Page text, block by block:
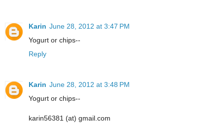
Karin June 28, 2012 at 3:47 PM
Yogurt or chips--
Reply
Karin June 28, 2012 at 3:48 PM
Yogurt or chips--
karin56381 (at) gmail.com